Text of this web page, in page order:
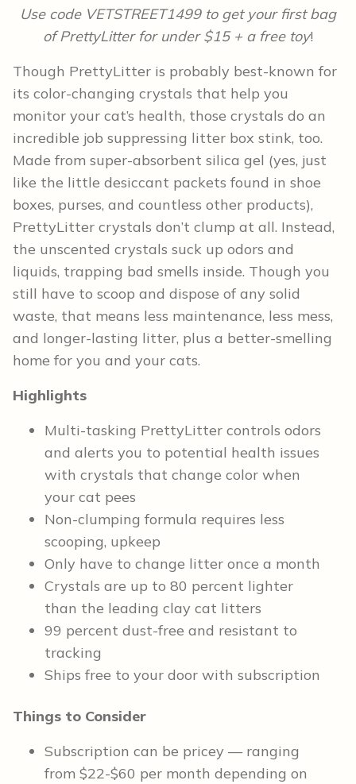
Use code VETSTREET1499 to get your first bag
of PrettyLitter for under $15 + a free toy!
Though PrettyLitter is probably best-known for
its color-changing crystals that help you
monitor your cat’s health, those crystals do an
incredible job suppressing litter box stink, too.
Made from super-absorbent silica gel (yes, just
like the little desiccant packets found in shoe
boxes, purses, and countless other products),
PrettyLitter crystals don’t clump at all. Instead,
the unscented crystals suck up odors and
liquids, trapping bad smells inside. Though you
still have to scoop and dispose of any solid
waste, that means less maintenance, less mess,
and longer-lasting litter, plus a better-smelling
home for you and your cats.
Highlights
Multi-tasking PrettyLitter controls odors
and alerts you to potential health issues
with crystals that change color when
your cat pees
Non-clumping formula requires less
scooping, upkeep
Only have to change litter once a month
Crystals are up to 80 percent lighter
than the leading clay cat litters
99 percent dust-free and resistant to
tracking
Ships free to your door with subscription
Things to Consider
Subscription can be pricey — ranging
from $22-$60 per month depending on